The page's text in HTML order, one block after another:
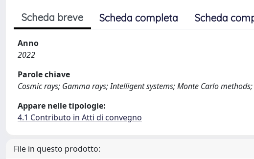
Scheda breve Scheda completa Scheda
Anno
2022
Parole chiave
Cosmic rays; Gamma rays; Intelligent systems; Monte Carlo
Appare nelle tipologie:
4.1 Contributo in Atti di convegno
File in questo prodotto: